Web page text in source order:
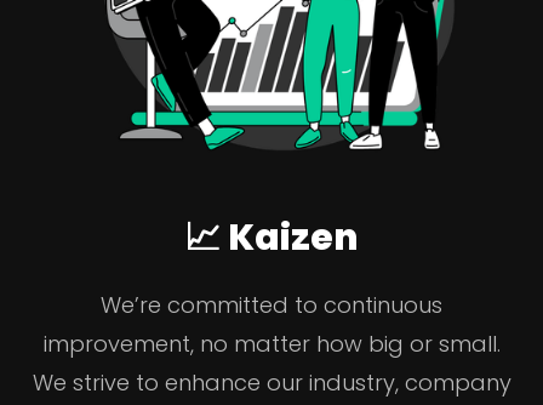
📈 Kaizen
We’re committed to continuous
improvement, no matter how big or small.
We strive to enhance our industry, company